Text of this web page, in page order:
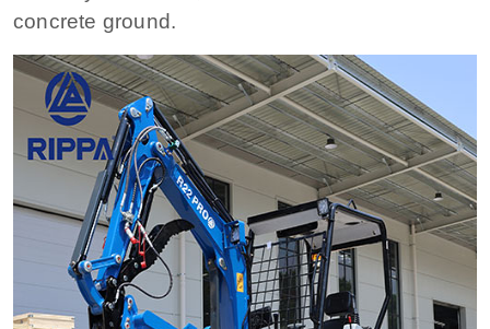
concrete ground.